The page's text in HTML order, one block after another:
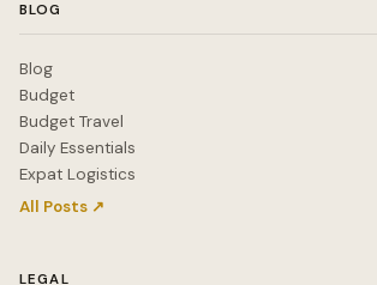
BLOG
Blog
Budget
Budget Travel
Daily Essentials
Expat Logistics
All Posts ↗
LEGAL